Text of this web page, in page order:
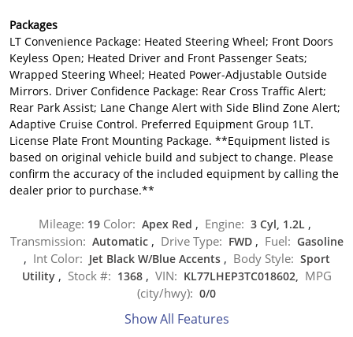
Packages
LT Convenience Package: Heated Steering Wheel; Front Doors
Keyless Open; Heated Driver and Front Passenger Seats;
Wrapped Steering Wheel; Heated Power-Adjustable Outside
Mirrors. Driver Confidence Package: Rear Cross Traffic Alert;
Rear Park Assist; Lane Change Alert with Side Blind Zone Alert;
Adaptive Cruise Control. Preferred Equipment Group 1LT.
License Plate Front Mounting Package. **Equipment listed is
based on original vehicle build and subject to change. Please
confirm the accuracy of the included equipment by calling the
dealer prior to purchase.**
Mileage: 19 Color: Apex Red , Engine: 3 Cyl, 1.2L ,
Transmission: Automatic , Drive Type: FWD , Fuel: Gasoline
, Int Color: Jet Black W/Blue Accents , Body Style: Sport
Utility , Stock #: 1368 , VIN: KL77LHEP3TC018602, MPG
(city/hwy): 0/0
Show All Features